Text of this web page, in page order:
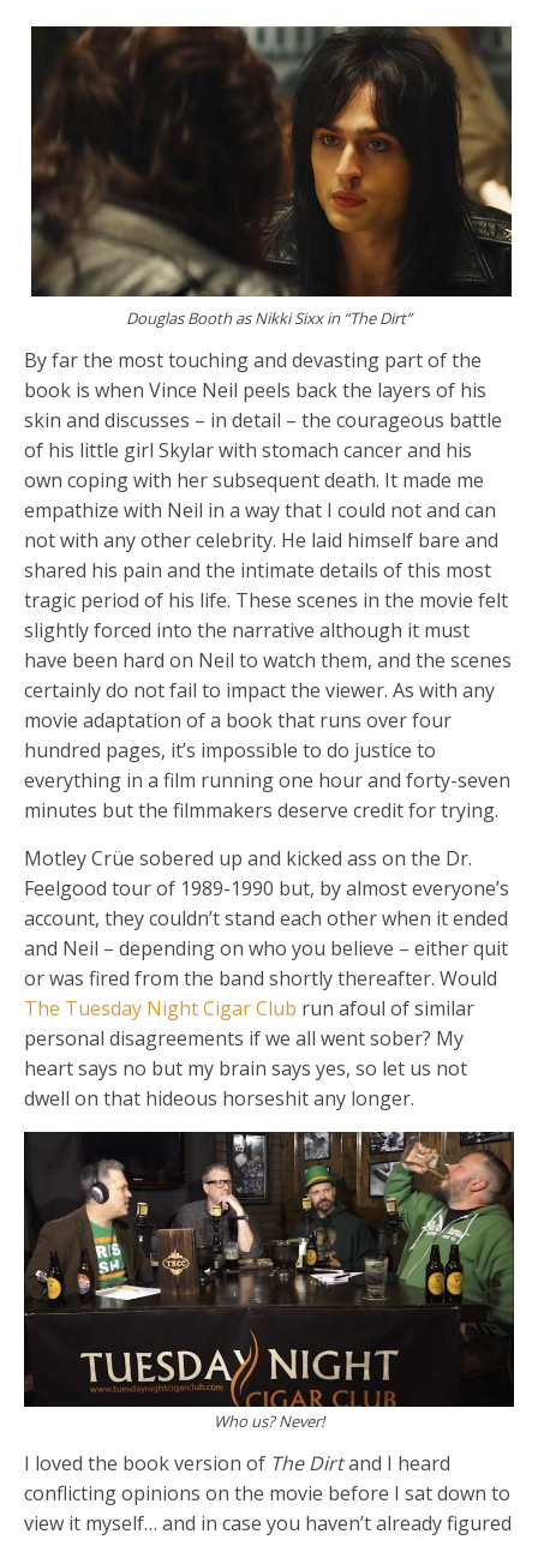
Douglas Booth as Nikki Sixx in “The Dirt”
By far the most touching and devasting part of the
book is when Vince Neil peels back the layers of his
skin and discusses – in detail – the courageous battle
of his little girl Skylar with stomach cancer and his
own coping with her subsequent death. It made me
empathize with Neil in a way that I could not and can
not with any other celebrity. He laid himself bare and
shared his pain and the intimate details of this most
tragic period of his life. These scenes in the movie felt
slightly forced into the narrative although it must
have been hard on Neil to watch them, and the scenes
certainly do not fail to impact the viewer. As with any
movie adaptation of a book that runs over four
hundred pages, it’s impossible to do justice to
everything in a film running one hour and forty-seven
minutes but the filmmakers deserve credit for trying.
Motley Crüe sobered up and kicked ass on the Dr.
Feelgood tour of 1989-1990 but, by almost everyone’s
account, they couldn’t stand each other when it ended
and Neil – depending on who you believe – either quit
or was fired from the band shortly thereafter. Would
The Tuesday Night Cigar Club run afoul of similar
personal disagreements if we all went sober? My
heart says no but my brain says yes, so let us not
dwell on that hideous horseshit any longer.
Who us? Never!
I loved the book version of The Dirtand I heard
conflicting opinions on the movie before I sat down to
view it myself… and in case you haven’t already figured